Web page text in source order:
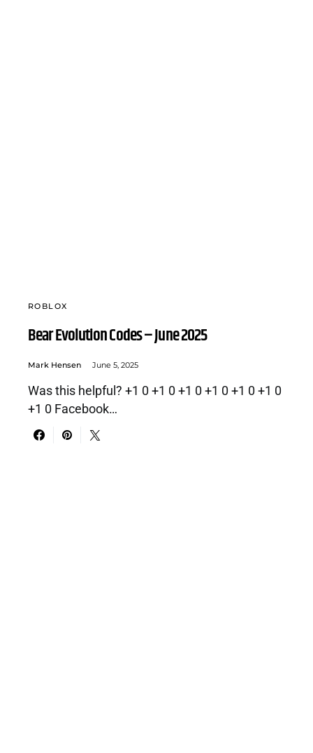
ROBLOX
Bear Evolution Codes – June 2025
Mark Hensen June 5, 2025
Was this helpful? +1 0 +1 0 +1 0 +1 0 +1 0 +1 0
+1 0 Facebook…